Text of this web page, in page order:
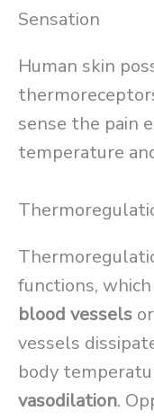
Sensation
Human skin
sense the pain
temperature
functions,
blood vessels or
vessels
body
vasodilation.